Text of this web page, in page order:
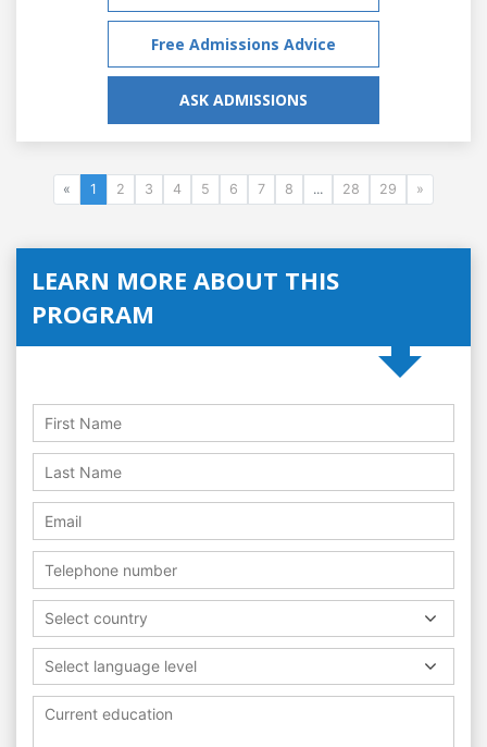
Free Admissions Advice
ASK ADMISSIONS
« 1 2 3 4 5 6 7 8 ... 28 29 »
LEARN MORE ABOUT THIS
PROGRAM
Select country
Select language level